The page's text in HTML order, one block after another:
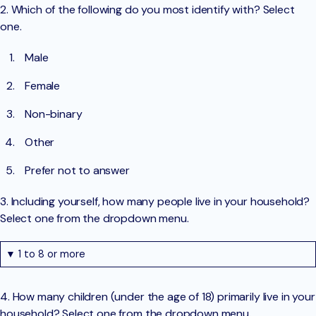
2. Which of the following do you most identify with? Select
one.
Male
Female
Non-binary
Other
Prefer not to answer
3. Including yourself, how many people live in your household?
Select one from the dropdown menu.
▼ 1 to 8 or more
4. How many children (under the age of 18) primarily live in your